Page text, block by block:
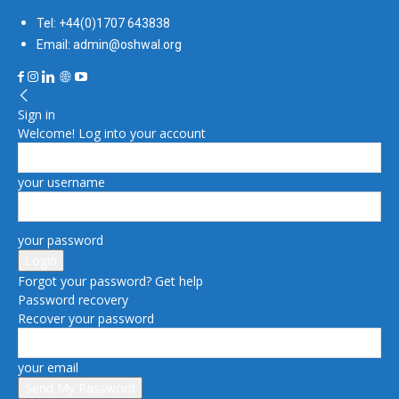
Tel: +44(0)1707 643838
Email: admin@oshwal.org
Sign in
Welcome! Log into your account
your username
your password
Forgot your password? Get help
Password recovery
Recover your password
your email